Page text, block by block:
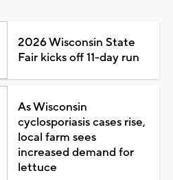
2026 Wisconsin State
Fair kicks off 11-day run
As Wisconsin
cyclosporiasis cases rise,
local farm sees
increased demand for
lettuce